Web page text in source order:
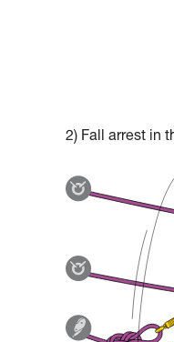
2) Fall arrest in